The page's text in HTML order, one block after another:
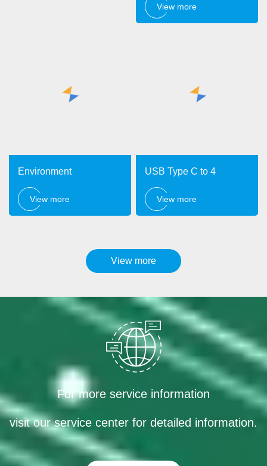
View more
Environment
View more
USB Type C to 4
View more
View more
For more service information
visit our service center for detailed information.